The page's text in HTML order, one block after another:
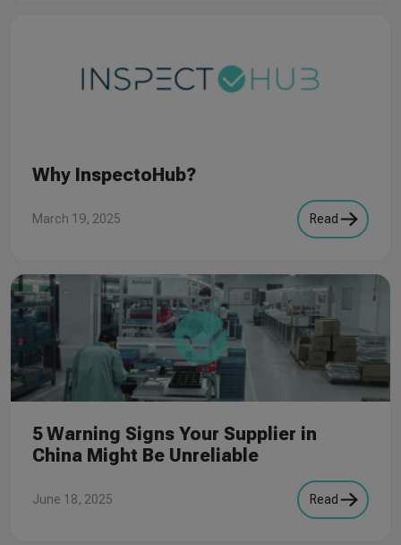
Why InspectoHub?
March 19, 2025 Read
5 Warning Signs Your Supplier in
China Might Be Unreliable
June 18, 2025 Read